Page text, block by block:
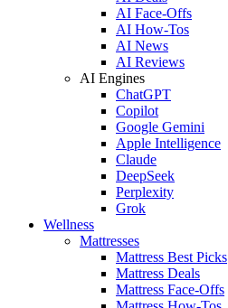
AI Face-Offs
AI How-Tos
AI News
AI Reviews
AI Engines
ChatGPT
Copilot
Google Gemini
Apple Intelligence
Claude
DeepSeek
Perplexity
Grok
Wellness
Mattresses
Mattress Best Picks
Mattress Deals
Mattress Face-Offs